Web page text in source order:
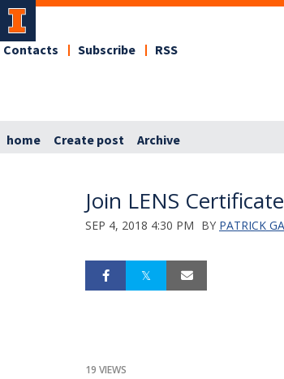
Contacts Subscribe RSS
home Create post Archive
Join LENS
SEP 4, 2018 4:30 PM BY PATRICK
19 VIEWS